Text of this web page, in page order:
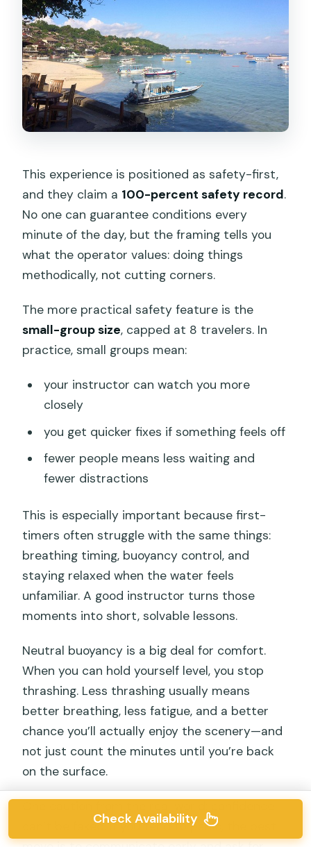
This experience is positioned as safety-first,
and they claim a 100-percent safety record.
No one can guarantee conditions every
minute of the day, but the framing tells you
what the operator values: doing things
methodically, not cutting corners.
The more practical safety feature is the
small-group size, capped at 8 travelers. In
practice, small groups mean:
your instructor can watch you more
closely
you get quicker fixes if something feels off
fewer people means less waiting and
fewer distractions
This is especially important because first-
timers often struggle with the same things:
breathing timing, buoyancy control, and
staying relaxed when the water feels
unfamiliar. A good instructor turns those
moments into short, solvable lessons.
Neutral buoyancy is a big deal for comfort.
When you can hold yourself level, you stop
thrashing. Less thrashing usually means
better breathing, less fatigue, and a better
chance you’ll actually enjoy the scenery—and
not just count the minutes until you’re back
on the surface.
can’t be faked. If you tend to panic, the best
Check Availability